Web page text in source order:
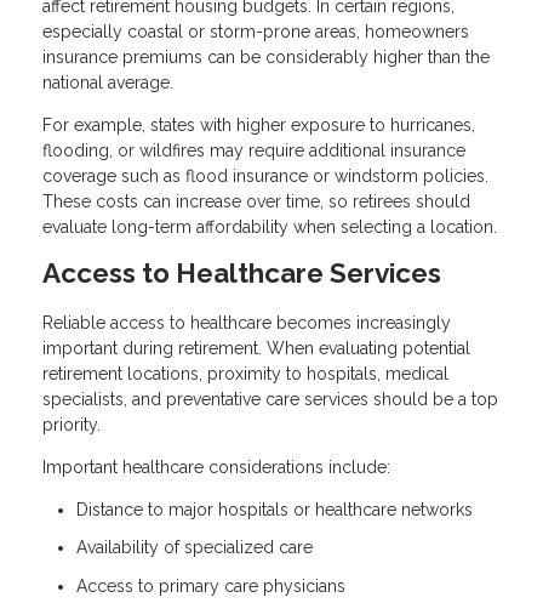
affect retirement housing budgets. In certain regions,
especially coastal or storm-prone areas, homeowners
insurance premiums can be considerably higher than the
national average.
For example, states with higher exposure to hurricanes,
flooding, or wildfires may require additional insurance
coverage such as flood insurance or windstorm policies.
These costs can increase over time, so retirees should
evaluate long-term affordability when selecting a location.
Access to Healthcare Services
Reliable access to healthcare becomes increasingly
important during retirement. When evaluating potential
retirement locations, proximity to hospitals, medical
specialists, and preventative care services should be a top
priority.
Important healthcare considerations include:
Distance to major hospitals or healthcare networks
Availability of specialized care
Access to primary care physicians